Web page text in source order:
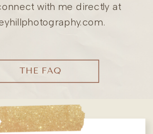
with me directly at
THE FAQ